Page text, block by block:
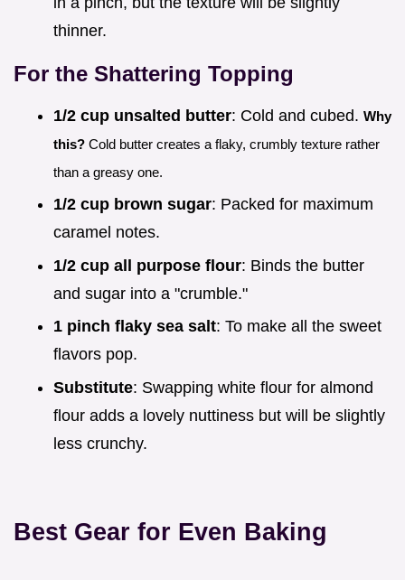
thinner.
For the Shattering Topping
1/2 cup unsalted butter: Cold and cubed. Why
this? Cold butter creates a flaky, crumbly texture rather
than a greasy one.
1/2 cup brown sugar: Packed for maximum
caramel notes.
1/2 cup all purpose flour: Binds the butter
and sugar into a "crumble."
1 pinch flaky sea salt: To make all the sweet
flavors pop.
Substitute: Swapping white flour for almond
flour adds a lovely nuttiness but will be slightly
less crunchy.
Best Gear for Even Baking